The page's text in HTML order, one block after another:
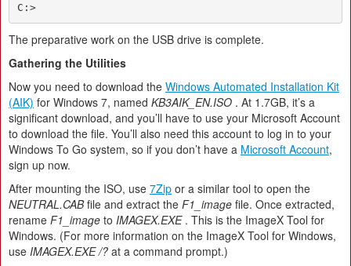
C:>
The preparative work on the USB drive is complete.
Gathering the Utilities
Now you need to download the Windows Automated Installation Kit
(AIK) for Windows 7, named KB3AIK_EN.ISO . At 1.7GB, it’s a
significant download, and you’ll have to use your Microsoft Account
to download the file. You’ll also need this account to log in to your
Windows To Go system, so if you don’t have a Microsoft Account,
sign up now.
After mounting the ISO, use 7Zip or a similar tool to open the
NEUTRAL.CABfile and extract the F1_image file. Once extracted,
rename F1_image to IMAGEX.EXE. This is the ImageX Tool for
Windows. (For more information on the ImageX Tool for Windows,
use IMAGEX.EXE /? at a command prompt.)